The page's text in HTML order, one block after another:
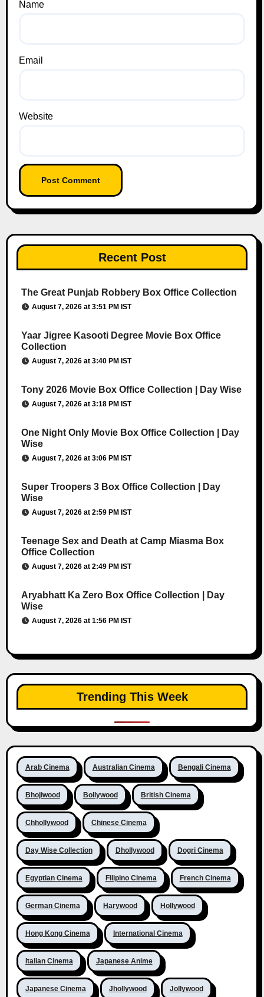
Name
Email
Website
Recent Post
The Great Punjab Robbery Box Office Collection
August 7, 2026 at 3:51 PM IST
Yaar Jigree Kasooti Degree Movie Box Office
Collection
August 7, 2026 at 3:40 PM IST
Tony 2026 Movie Box Office Collection | Day Wise
August 7, 2026 at 3:18 PM IST
One Night Only Movie Box Office Collection | Day
Wise
August 7, 2026 at 3:06 PM IST
Super Troopers 3 Box Office Collection | Day
Wise
August 7, 2026 at 2:59 PM IST
Teenage Sex and Death at Camp Miasma Box
Office Collection
August 7, 2026 at 2:49 PM IST
Aryabhatt Ka Zero Box Office Collection | Day
Wise
August 7, 2026 at 1:56 PM IST
Trending This Week
Arab Cinema Australian Cinema Bengali Cinema
Bhojiwood Bollywood British Cinema
Chhollywood Chinese Cinema
Day Wise Collection Dhollywood Dogri Cinema
Egyptian Cinema Filipino Cinema French Cinema
German Cinema Harywood Hollywood
Hong Kong Cinema International Cinema
Italian Cinema Japanese Anime
Japanese Cinema Jhollywood Jollywood